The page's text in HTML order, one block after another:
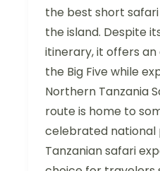
the best short
the island. Despite
itinerary, it offers
the Big Five while
Northern Tanzania
route is home to
celebrated national
Tanzanian safari